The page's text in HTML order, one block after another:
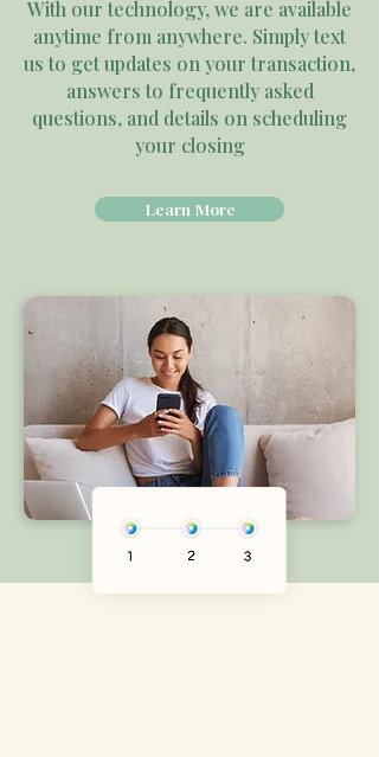
With our technology, we are available
anytime from anywhere. Simply text
us to get updates on your transaction,
answers to frequently asked
questions, and details on scheduling
your closing
Learn More